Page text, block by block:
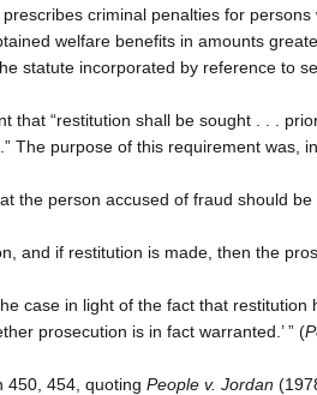
criminal penalties for persons
welfare benefits in amounts
the statute incorporated by reference to
that “restitution shall be sought . . .
The purpose of this requirement was,
the person accused of fraud should
and if restitution is made, then the
case in light of the fact that restitution
prosecution is in fact warranted.’ ” (
450, 454, quoting People v. Jordan